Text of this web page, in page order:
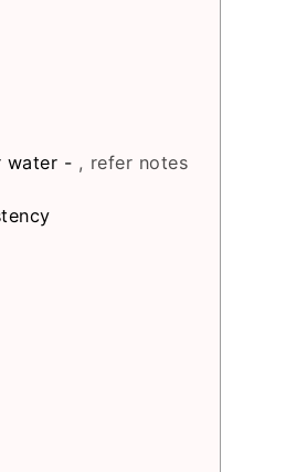
water - , refer notes